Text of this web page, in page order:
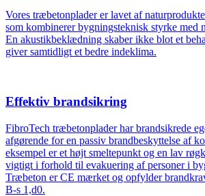
Vores træbetonplader er lavet af
som kombinerer bygningsteknisk styrke med
En akustikbeklædning skaber ikke blot et
giver samtidligt et bedre indeklima.
Effektiv brandsikring
FibroTech træbetonplader har brandsikrede
afgørende for en passiv brandbeskyttelse af
eksempel er et højt smeltepunkt og en lav
vigtigt i forhold til evakuering af personer i
Træbeton er CE mærket og opfylder
B-s 1,d0.